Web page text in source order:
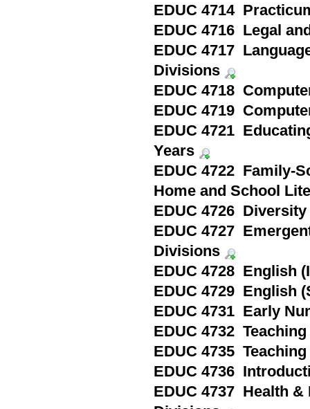
EDUC 4714
EDUC 4716 Legal
EDUC 4717
Divisions
EDUC 4718
EDUC 4719
EDUC 4721
Years
EDUC 4722 Family-
Home and School
EDUC 4726
EDUC 4727
Divisions
EDUC 4728 English
EDUC 4729 English
EDUC 4731 Early
EDUC 4732
EDUC 4735
EDUC 4736
EDUC 4737 Health